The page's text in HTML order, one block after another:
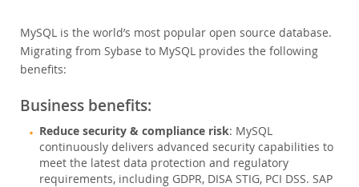
MySQL を選ぶ理由
ホワイトペーパー
Books
パフォーマンス
ベンチマーク
データベースの移行
MySQL is the world’s most popular open source database.
Migrating from Sybase to MySQL provides the following
benefits:
Business benefits:
Reduce security & compliance risk: MySQL
continuously delivers advanced security capabilities to
meet the latest data protection and regulatory
requirements, including GDPR, DISA STIG, PCI DSS. SAP